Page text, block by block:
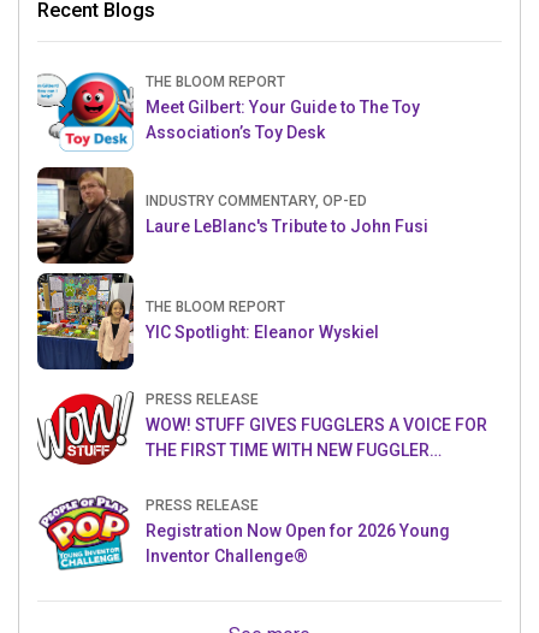
Recent Blogs
THE BLOOM REPORT
Meet Gilbert: Your Guide to The Toy
Association’s Toy Desk
INDUSTRY COMMENTARY, OP-ED
Laure LeBlanc's Tribute to John Fusi
THE BLOOM REPORT
YIC Spotlight: Eleanor Wyskiel
PRESS RELEASE
WOW! STUFF GIVES FUGGLERS A VOICE FOR
THE FIRST TIME WITH NEW FUGGLER
PRESS RELEASE
Registration Now Open for 2026 Young
Inventor Challenge®